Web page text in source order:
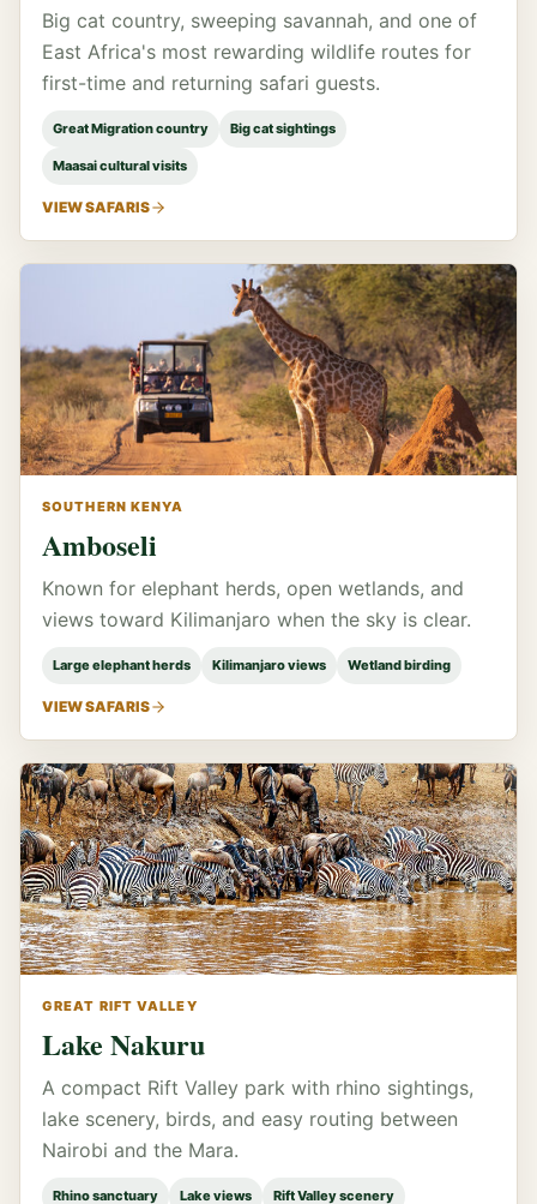
Big cat country, sweeping savannah, and one of
East Africa's most rewarding wildlife routes for
first-time and returning safari guests.
Great Migration country Big cat sightings
Maasai cultural visits
VIEW SAFARIS
SOUTHERN KENYA
Amboseli
Known for elephant herds, open wetlands, and
views toward Kilimanjaro when the sky is clear.
Large elephant herds Kilimanjaro views Wetland birding
VIEW SAFARIS
GREAT RIFT VALLEY
Lake Nakuru
A compact Rift Valley park with rhino sightings,
lake scenery, birds, and easy routing between
Nairobi and the Mara.
Rhino sanctuary Lake views Rift Valley scenery